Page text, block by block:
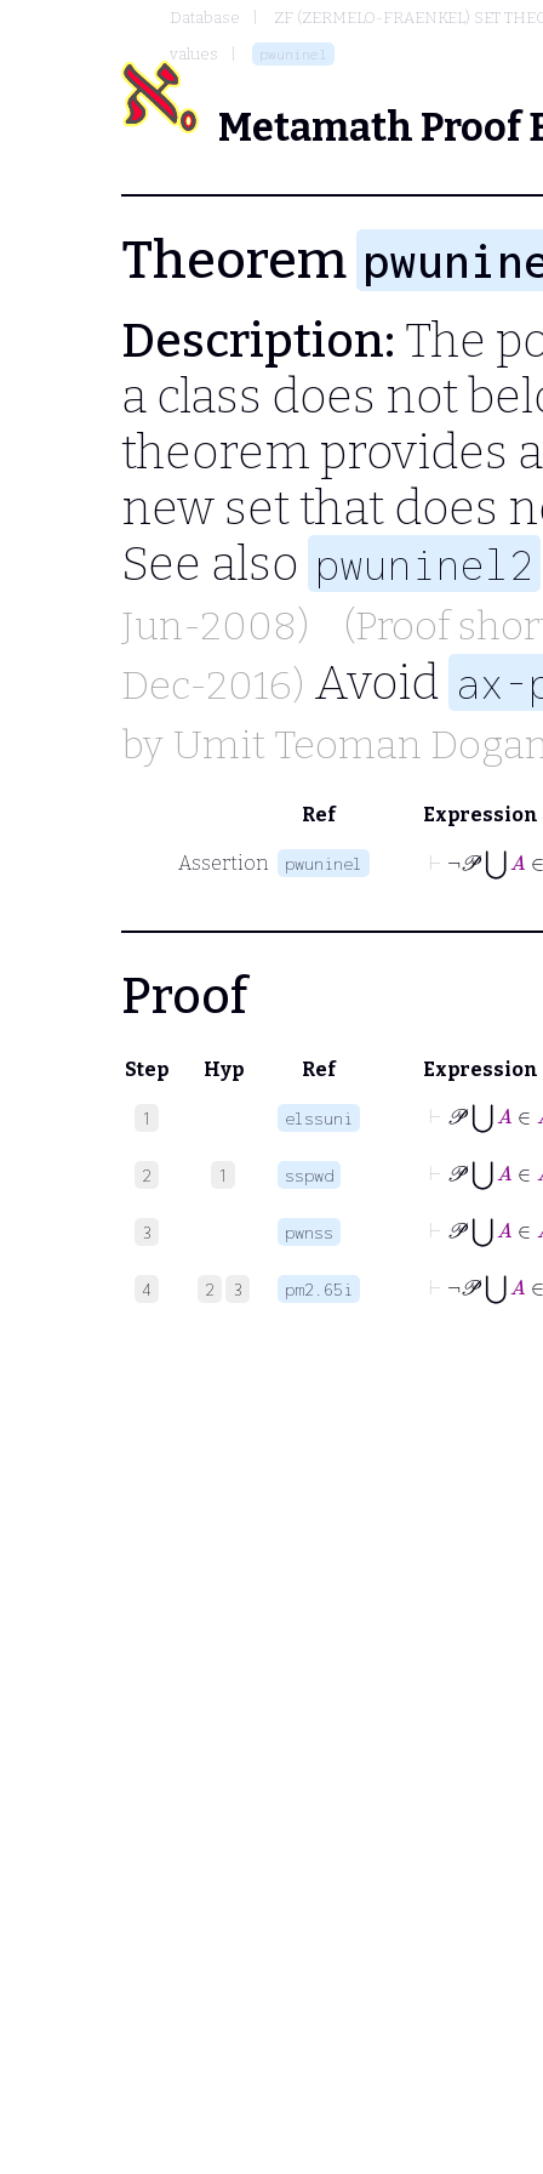
Database
ZF (ZERMELO-FRAENKEL) SET
values
pwuninel
Metamath Proof
Theorem
Description: The
a class does not
theorem provides
new set that does
See also pwuninel2
Jun-2008)
(Proof
Dec-2016) Avoid ax-
by Umit Teoman
Ref Expression
Assertion pwuninel
𝒫⋃A
Proof
Step Hyp Ref Expression
1 elssuni
⊢
2 1 sspwd
⊢
3 pwnss
⊢
4 2 3 pm2.65i
𝒫⋃A